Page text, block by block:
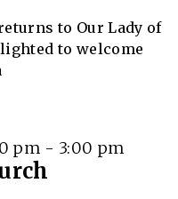
to Our Lady of
to welcome
pm - 3:00 pm